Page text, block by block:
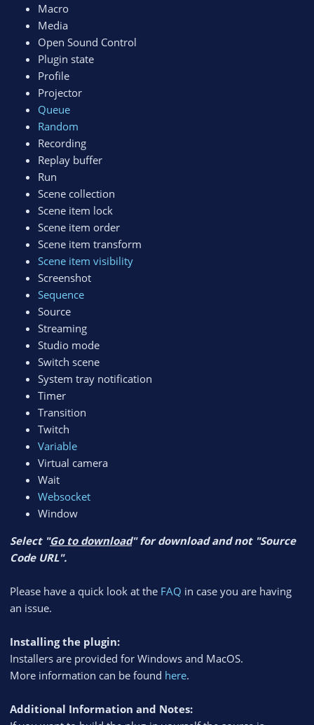
Macro
Media
Open Sound Control
Plugin state
Profile
Projector
Queue
Random
Recording
Replay buffer
Run
Scene collection
Scene item lock
Scene item order
Scene item transform
Scene item visibility
Screenshot
Sequence
Source
Streaming
Studio mode
Switch scene
System tray notification
Timer
Transition
Twitch
Variable
Virtual camera
Wait
Websocket
Window
Select "Go to download" for download and not "Source
Code URL".
Please have a quick look at the FAQ in case you are having
an issue.
Installing the plugin:
Installers are provided for Windows and MacOS.
More information can be found here.
Additional Information and Notes: